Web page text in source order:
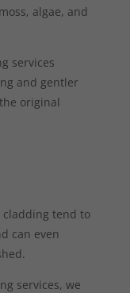
algae, and
services
and gentler
original
cladding tend to
can even
services, we